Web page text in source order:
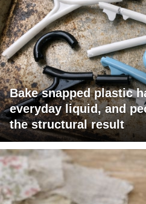
Bake snapped plastic
everyday liquid, and
the structural result